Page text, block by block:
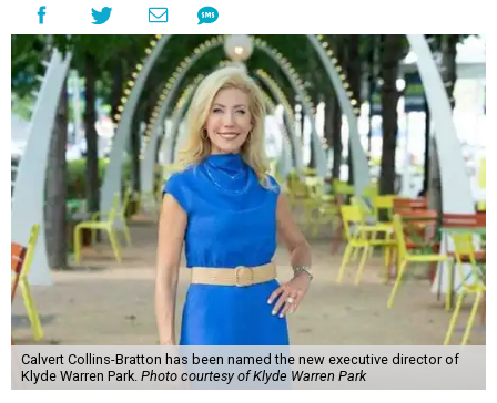
Calvert Collins-Bratton has been named the new executive director of
Klyde Warren Park. Photo courtesy of Klyde Warren Park